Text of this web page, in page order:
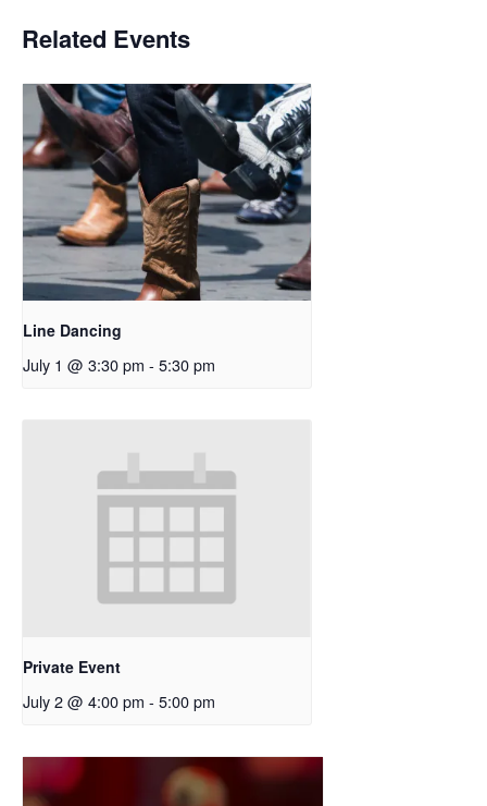
Related Events
Line Dancing
July 1 @ 3:30 pm - 5:30 pm
Private Event
July 2 @ 4:00 pm - 5:00 pm